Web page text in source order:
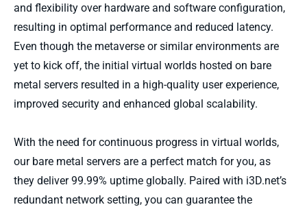
and flexibility over hardware and software configuration,
resulting in optimal performance and reduced latency.
Even though the metaverse or similar environments are
yet to kick off, the initial virtual worlds hosted on bare
metal servers resulted in a high-quality user experience,
improved security and enhanced global scalability.
With the need for continuous progress in virtual worlds,
our bare metal servers are a perfect match for you, as
they deliver 99.99% uptime globally. Paired with i3D.net’s
redundant network setting, you can guarantee the